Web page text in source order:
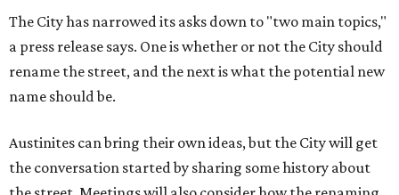
The street's past names were Water Avenue in the original
city plan from 1839, and then simply First Street in 1887,
the release recounts. It also points out that East
Street seems to be an overwhelmingly popular idea, based
onsocial media comments.